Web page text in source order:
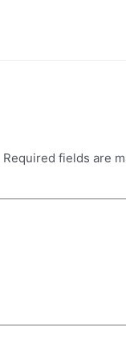
Required fields are